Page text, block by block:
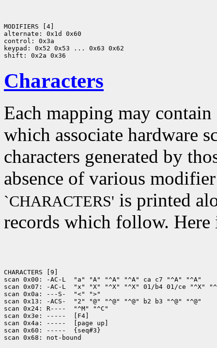
MODIFIERS [4]
alternate: 0x1d 0x60
control: 0x3a
keypad: 0x52 0x53 ... 0x63 0x62
Characters
Each mapping may
which associate hardware
characters generated by
absence of various
`CHARACTERS' is printed
records which follow.
CHARACTERS [9]
scan 0x00: -AC-L  "a" "A" "^A" "^A" ca c7 "^A" "^A"
scan 0x07: -AC-L  "x" "X" "^X" "^X" 01/b4 01/ce "^X"
scan 0x0a: ---S-  "<" ">"
scan 0x13: -ACS-  "2" "@" "^@" "^@" b2 b3 "^@" "^@"
scan 0x24: R----  "^M" "^C"
scan 0x3e: -----  [F4]
scan 0x4a: -----  [page up]
scan 0x60: -----  {seq#3}